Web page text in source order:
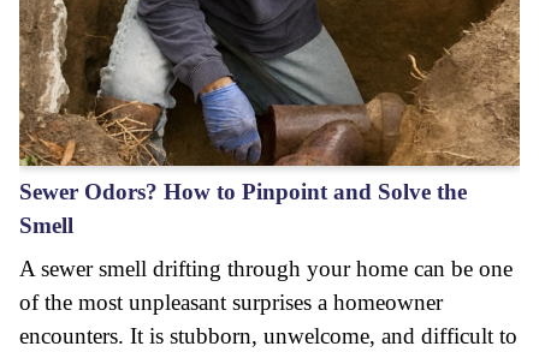
Sewer Odors? How to Pinpoint and Solve the
Smell
A sewer smell drifting through your home can be one
of the most unpleasant surprises a homeowner
encounters. It is stubborn, unwelcome, and difficult to